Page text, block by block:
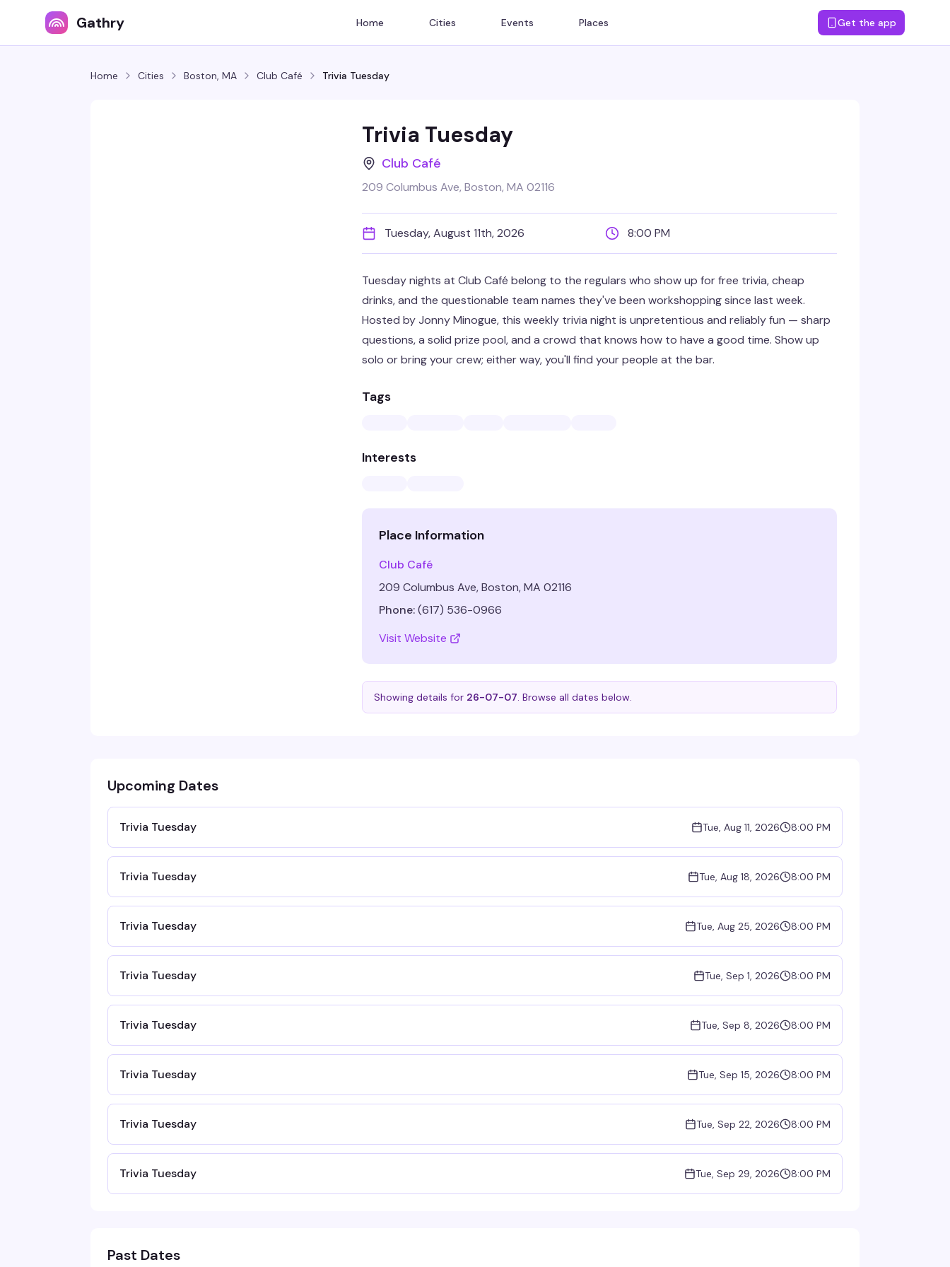
Gathry Home Cities Events Places Get the app
Home Cities Boston, MA Club Café Trivia Tuesday
Trivia Tuesday
Club Café
209 Columbus Ave, Boston, MA 02116
Tuesday, August 11th, 2026 8:00 PM
Tuesday nights at Club Café belong to the regulars who show up for free trivia, cheap
drinks, and the questionable team names they've been workshopping since last week.
Hosted by Jonny Minogue, this weekly trivia night is unpretentious and reliably fun — sharp
questions, a solid prize pool, and a crowd that knows how to have a good time. Show up
solo or bring your crew; either way, you'll find your people at the bar.
Tags
Interests
Place Information
Club Café
209 Columbus Ave, Boston, MA 02116
Phone:(617) 536-0966
Visit Website
Showing details for 26-07-07. Browse all dates below.
Upcoming Dates
Trivia Tuesday Tue, Aug 11, 2026 8:00 PM
Trivia Tuesday Tue, Aug 18, 2026 8:00 PM
Trivia Tuesday Tue, Aug 25, 2026 8:00 PM
Trivia Tuesday Tue, Sep 1, 2026 8:00 PM
Trivia Tuesday Tue, Sep 8, 2026 8:00 PM
Trivia Tuesday Tue, Sep 15, 2026 8:00 PM
Trivia Tuesday Tue, Sep 22, 2026 8:00 PM
Trivia Tuesday Tue, Sep 29, 2026 8:00 PM
Past Dates